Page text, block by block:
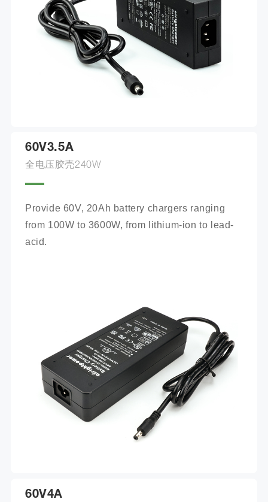
60V3.5A
全电压胶壳240W
Provide 60V, 20Ah battery chargers ranging
from 100W to 3600W, from lithium-ion to lead-
acid.
60V4A